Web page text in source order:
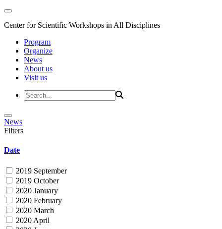
Center for Scientific Workshops in All Disciplines
Program
Organize
News
About us
Visit us
News
Filters
Date
2019 September
2019 October
2020 January
2020 February
2020 March
2020 April